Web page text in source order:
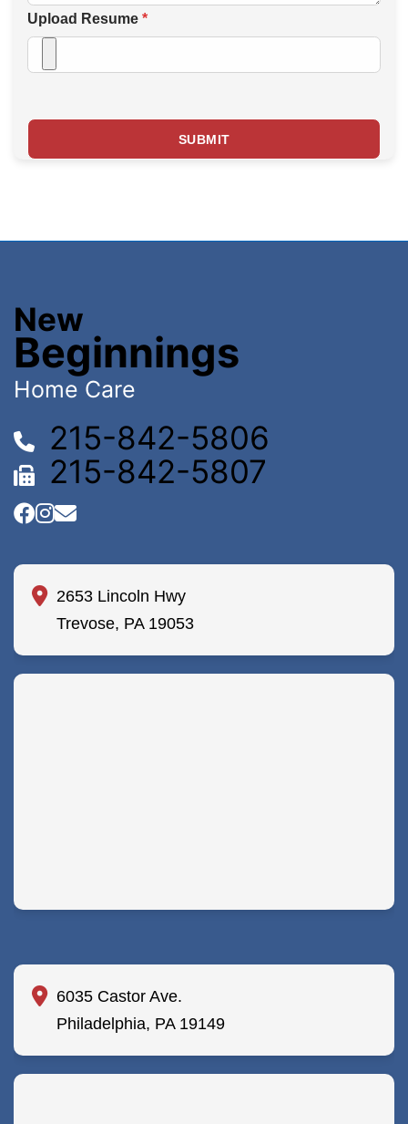
Upload Resume *
New
Beginnings
Home Care
215-842-5806
215-842-5807
2653 Lincoln Hwy
Trevose, PA 19053
6035 Castor Ave.
Philadelphia, PA 19149